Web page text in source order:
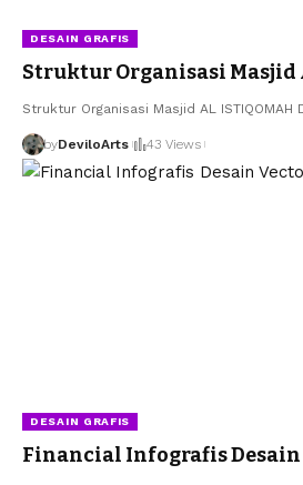
DESAIN GRAFIS
Struktur Organisasi Masjid
Struktur Organisasi Masjid AL ISTIQOMAH
byDeviloArts 43 Views
DESAIN GRAFIS
Financial Infografis